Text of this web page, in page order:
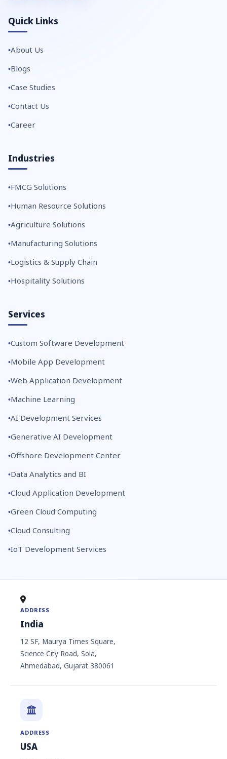
Quick Links
About Us
Blogs
Case Studies
Contact Us
Career
Industries
FMCG Solutions
Human Resource Solutions
Agriculture Solutions
Manufacturing Solutions
Logistics & Supply Chain
Hospitality Solutions
Services
Custom Software Development
Mobile App Development
Web Application Development
Machine Learning
AI Development Services
Generative AI Development
Offshore Development Center
Data Analytics and BI
Cloud Application Development
Green Cloud Computing
Cloud Consulting
IoT Development Services
ADDRESS
India
12 SF, Maurya Times Square,
Science City Road, Sola,
Ahmedabad, Gujarat 380061
ADDRESS
USA